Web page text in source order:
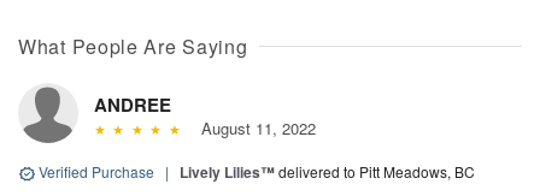
What People Are Saying
ANDREE
August 11, 2022
Verified Purchase | Lively Lilies™delivered to Pitt Meadows, BC